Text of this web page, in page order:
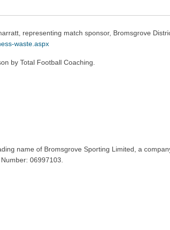
representing match sponsor, Bromsgrove
waste .aspx
by Total Football Coaching.
name of Bromsgrove Sporting Limited, a
06997103.